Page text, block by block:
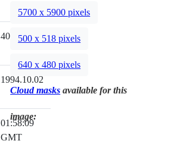
40mm
1994.10.02
01:58:09
GMT
5700 x 5900 pixels
500 x 518 pixels
640 x 480 pixels
Cloud masks available for this
image: